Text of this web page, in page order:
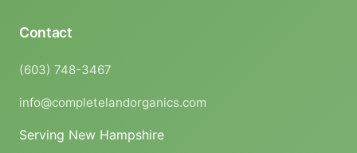
Contact
(603) 748-3467
info@completelandorganics.com
Serving New Hampshire